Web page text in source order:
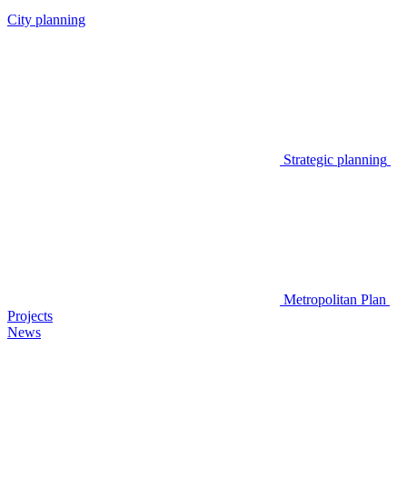
City planning
Strategic planning
Metropolitan Plan
Projects
News